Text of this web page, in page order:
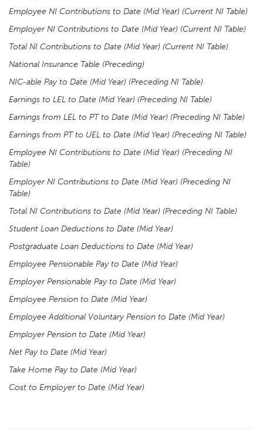
Employee NI Contributions to Date (Mid Year) (Current NI Table)
Employer NI Contributions to Date (Mid Year) (Current NI Table)
Total NI Contributions to Date (Mid Year) (Current NI Table)
National Insurance Table (Preceding)
NIC-able Pay to Date (Mid Year) (Preceding NI Table)
Earnings to LEL to Date (Mid Year) (Preceding NI Table)
Earnings from LEL to PT to Date (Mid Year) (Preceding NI Table)
Earnings from PT to UEL to Date (Mid Year) (Preceding NI Table)
Employee NI Contributions to Date (Mid Year) (Preceding NI
Table)
Employer NI Contributions to Date (Mid Year) (Preceding NI
Table)
Total NI Contributions to Date (Mid Year) (Preceding NI Table)
Student Loan Deductions to Date (Mid Year)
Postgraduate Loan Deductions to Date (Mid Year)
Employee Pensionable Pay to Date (Mid Year)
Employer Pensionable Pay to Date (Mid Year)
Employee Pension to Date (Mid Year)
Employee Additional Voluntary Pension to Date (Mid Year)
Employer Pension to Date (Mid Year)
Net Pay to Date (Mid Year)
Take Home Pay to Date (Mid Year)
Cost to Employer to Date (Mid Year)